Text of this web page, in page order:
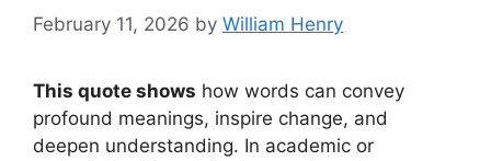
February 11, 2026 by William Henry
This quote shows how words can convey
profound meanings, inspire change, and
deepen understanding. In academic or